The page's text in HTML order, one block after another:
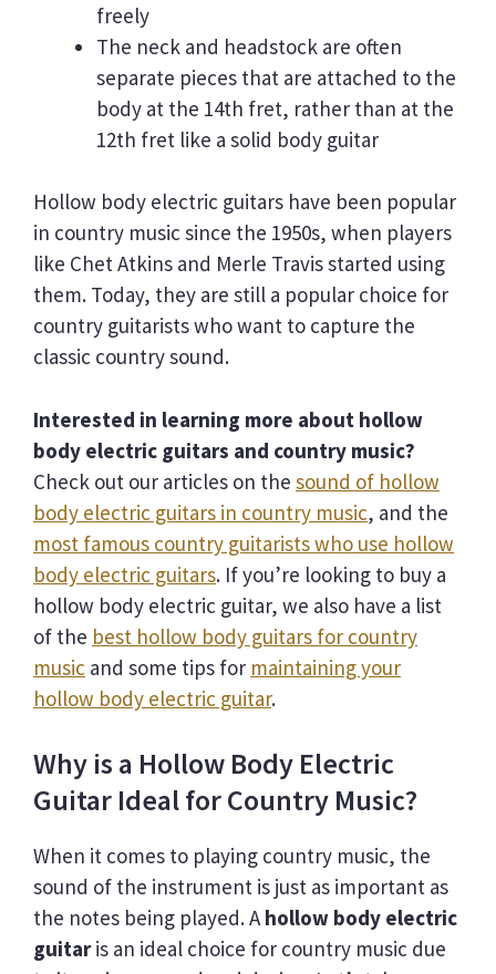
freely
The neck and headstock are often
separate pieces that are attached to the
body at the 14th fret, rather than at the
12th fret like a solid body guitar
Hollow body electric guitars have been popular
in country music since the 1950s, when players
like Chet Atkins and Merle Travis started using
them. Today, they are still a popular choice for
country guitarists who want to capture the
classic country sound.
Interested in learning more about hollow
body electric guitars and country music?
Check out our articles on the sound of hollow
body electric guitars in country music, and the
most famous country guitarists who use hollow
body electric guitars. If you’re looking to buy a
hollow body electric guitar, we also have a list
of the best hollow body guitars for country
music and some tips for maintaining your
hollow body electric guitar.
Why is a Hollow Body Electric
Guitar Ideal for Country Music?
When it comes to playing country music, the
sound of the instrument is just as important as
the notes being played. Ahollow body electric
guitaris an ideal choice for country music due